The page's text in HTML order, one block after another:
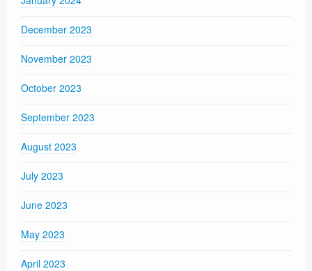
December 2023
November 2023
October 2023
September 2023
August 2023
July 2023
June 2023
May 2023
April 2023